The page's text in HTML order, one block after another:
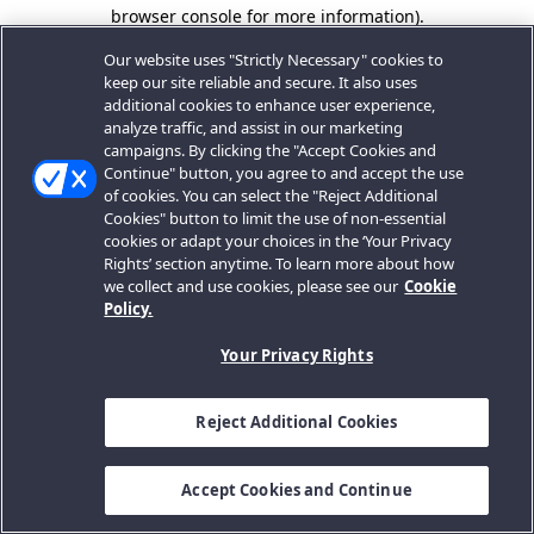
browser console for more information).
Our website uses "Strictly Necessary" cookies to
keep our site reliable and secure. It also uses
additional cookies to enhance user experience,
analyze traffic, and assist in our marketing
campaigns. By clicking the "Accept Cookies and
Continue" button, you agree to and accept the use
of cookies. You can select the "Reject Additional
Cookies" button to limit the use of non-essential
cookies or adapt your choices in the ‘Your Privacy
Rights’ section anytime. To learn more about how
we collect and use cookies, please see our Cookie
Policy.
Your Privacy Rights
Reject Additional Cookies
Accept Cookies and Continue